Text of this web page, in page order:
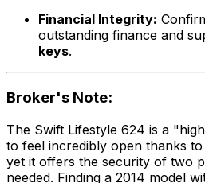
Financial Integrity:
outstanding finance and
keys.
Broker's Note:
The Swift Lifestyle 624 is a
to feel incredibly open thanks
yet it offers the security of two
needed. Finding a 2014 model